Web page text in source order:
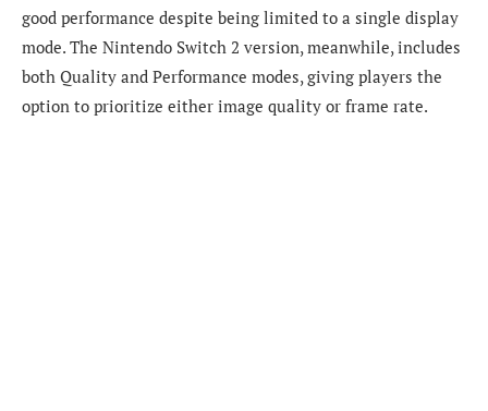
good performance despite being limited to a single display
mode. The Nintendo Switch 2 version, meanwhile, includes
both Quality and Performance modes, giving players the
option to prioritize either image quality or frame rate.